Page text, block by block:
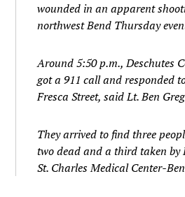
wounded in an apparent
northwest Bend Thursday
Around 5:50 p.m., Deschutes
got a 911 call and responded
Fresca Street, said Lt. Ben
They arrived to find three
two dead and a third taken by
St. Charles Medical Center-